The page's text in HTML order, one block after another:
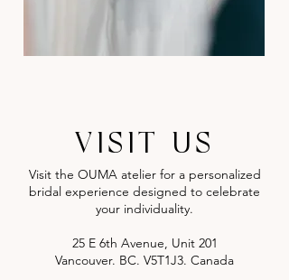
VISIT US
Visit the OUMA atelier for a personalized
bridal experience designed to celebrate
your individuality.
25 E 6th Avenue, Unit 201
Vancouver. BC. V5T1J3. Canada